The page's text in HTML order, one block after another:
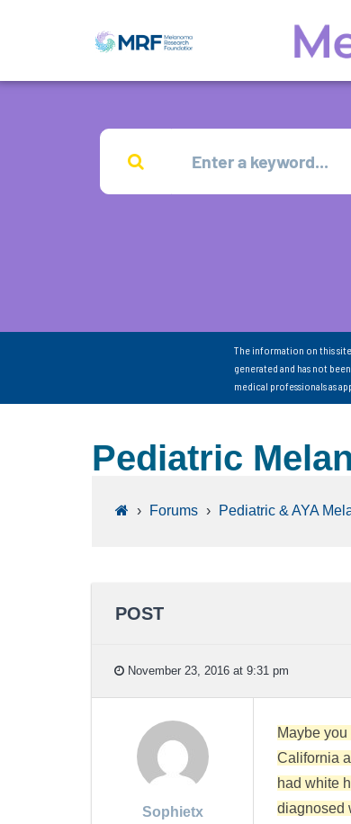
The information on this
generated and has not
medical professionals as
Pediatric
› Forums › Pediatric & AYA
POST
November 23, 2016 at 9:31 pm
Sophietx
Maybe
California
had white
diagnosed